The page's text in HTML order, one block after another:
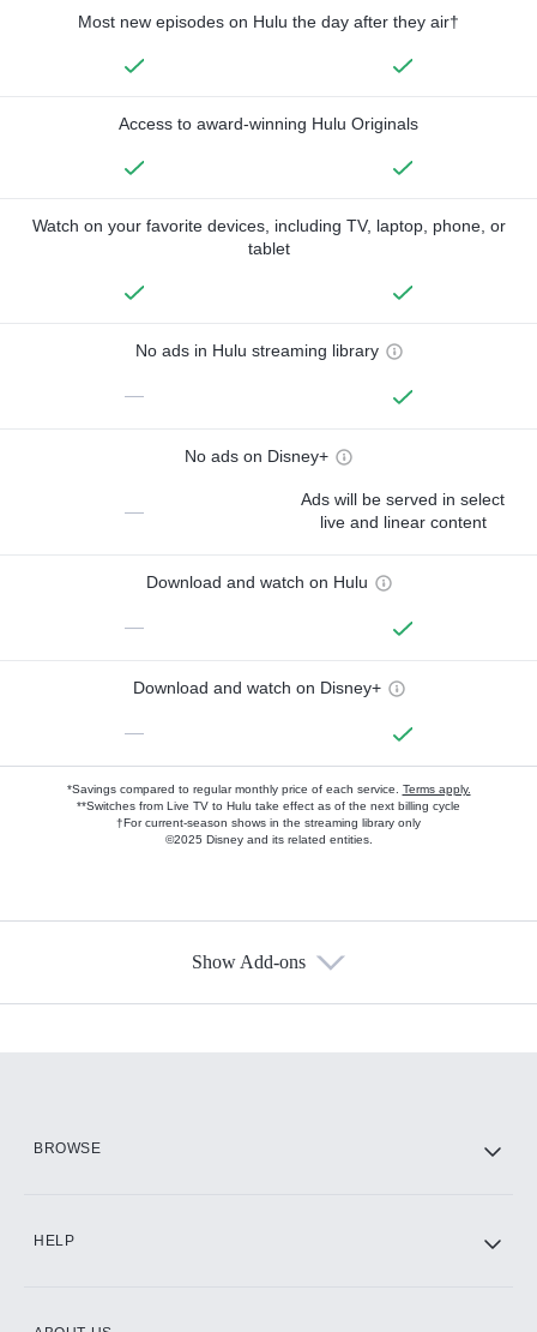
Most new episodes on Hulu the day after they air†
Access to award-winning Hulu Originals
Watch on your favorite devices, including TV, laptop, phone, or
tablet
No ads in Hulu streaming library
—
No ads on Disney+
—
Ads will be served in select
live and linear content
Download and watch on Hulu
—
Download and watch on Disney+
—
*Savings compared to regular monthly price of each service. Terms apply.
**Switches from Live TV to Hulu take effect as of the next billing cycle
†For current-season shows in the streaming library only
©2025 Disney and its related entities.
Show Add-ons
BROWSE
HELP